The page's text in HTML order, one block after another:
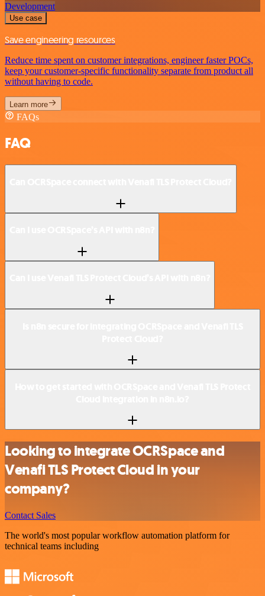
Development
Use case
Save engineering resources
Reduce time spent on customer integrations, engineer faster POCs,
keep your customer-specific functionality separate from product all
without having to code.
Learn more
FAQs
FAQ
Looking to integrate OCRSpace and
Venafi TLS Protect Cloud in your
company?
Contact Sales
The world's most popular workflow automation platform for
technical teams including